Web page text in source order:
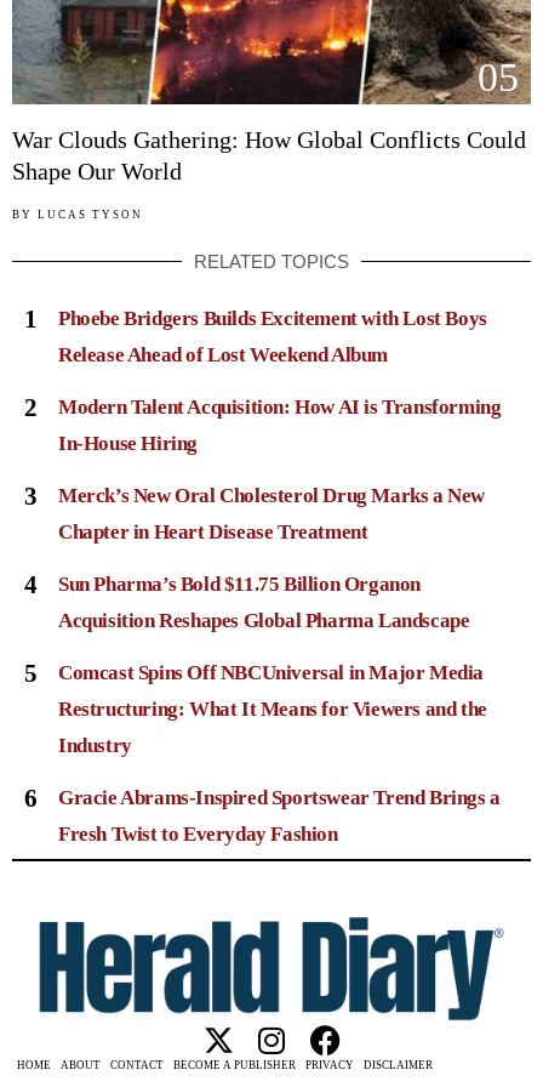
05
War Clouds Gathering: How Global Conflicts Could
Shape Our World
BY LUCAS TYSON
RELATED TOPICS
1
Phoebe Bridgers Builds Excitement with Lost Boys
Release Ahead of Lost Weekend Album
2
Modern Talent Acquisition: How AI is Transforming
In-House Hiring
3
Merck’s New Oral Cholesterol Drug Marks a New
Chapter in Heart Disease Treatment
4
Sun Pharma’s Bold $11.75 Billion Organon
Acquisition Reshapes Global Pharma Landscape
5
Comcast Spins Off NBCUniversal in Major Media
Restructuring: What It Means for Viewers and the
Industry
6
Gracie Abrams-Inspired Sportswear Trend Brings a
Fresh Twist to Everyday Fashion
HOME ABOUT CONTACT BECOME A PUBLISHER PRIVACY DISCLAIMER